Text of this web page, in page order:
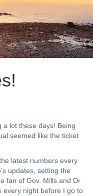
a lot these days! Being
seemed like the ticket
latest numbers every
updates, setting the
fan of Gov. Mills and Dr
every night before I go to